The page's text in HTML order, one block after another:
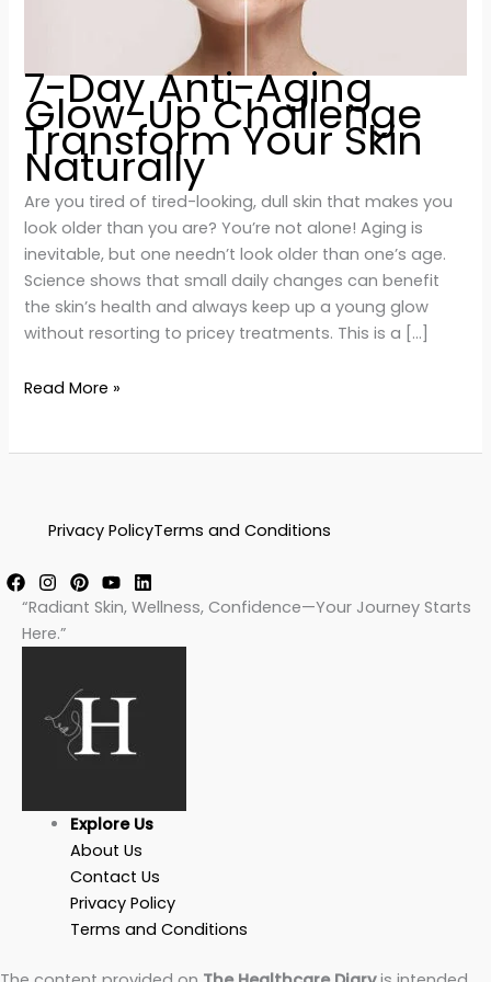
7-Day Anti-Aging
Glow-Up Challenge
Transform Your Skin
Naturally
Are you tired of tired-looking, dull skin that makes you
look older than you are? You’re not alone! Aging is
inevitable, but one needn’t look older than one’s age.
Science shows that small daily changes can benefit
the skin’s health and always keep up a young glow
without resorting to pricey treatments. This is a […]
Read More »
Privacy PolicyTerms and Conditions
“Radiant Skin, Wellness, Confidence—Your Journey Starts
Here.”
Explore Us
About Us
Contact Us
Privacy Policy
Terms and Conditions